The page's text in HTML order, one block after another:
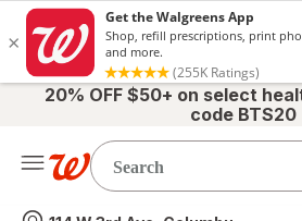
20% OFF $50+ on select
code BTS20